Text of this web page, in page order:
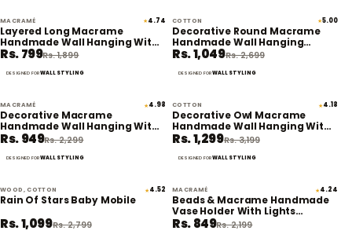
58% off
MACRAMÉ ★4.74
Layered Long Macrame
Handmade Wall Hanging With
Lights
Rs. 799Rs. 1,899
DESIGNED FORWALL STYLING
61% off
COTTON ★5.00
Decorative Round Macrame
Handmade Wall Hanging
Tapestry With Lights
Rs. 1,049Rs. 2,699
DESIGNED FORWALL STYLING
59% off
MACRAMÉ ★4.98
Decorative Macrame
Handmade Wall Hanging With
Fairy Lights
Rs. 949Rs. 2,299
DESIGNED FORWALL STYLING
59% off
COTTON ★4.18
Decorative Owl Macrame
Handmade Wall Hanging With
Fairy Lights (Planter not
included)
Rs. 1,299Rs. 3,199
DESIGNED FORWALL STYLING
61% off
WOOD, COTTON ★4.52
Rain Of Stars Baby Mobile
Rs. 1,099Rs. 2,799
61% off
MACRAMÉ ★4.24
Beads & Macrame Handmade
Vase Holder With Lights
(Planter Not Included)
Rs. 849Rs. 2,199